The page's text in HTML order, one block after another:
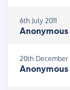
6th July 2011
Anonymous
20th December
Anonymous